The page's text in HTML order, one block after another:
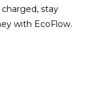
stay
with EcoFlow.